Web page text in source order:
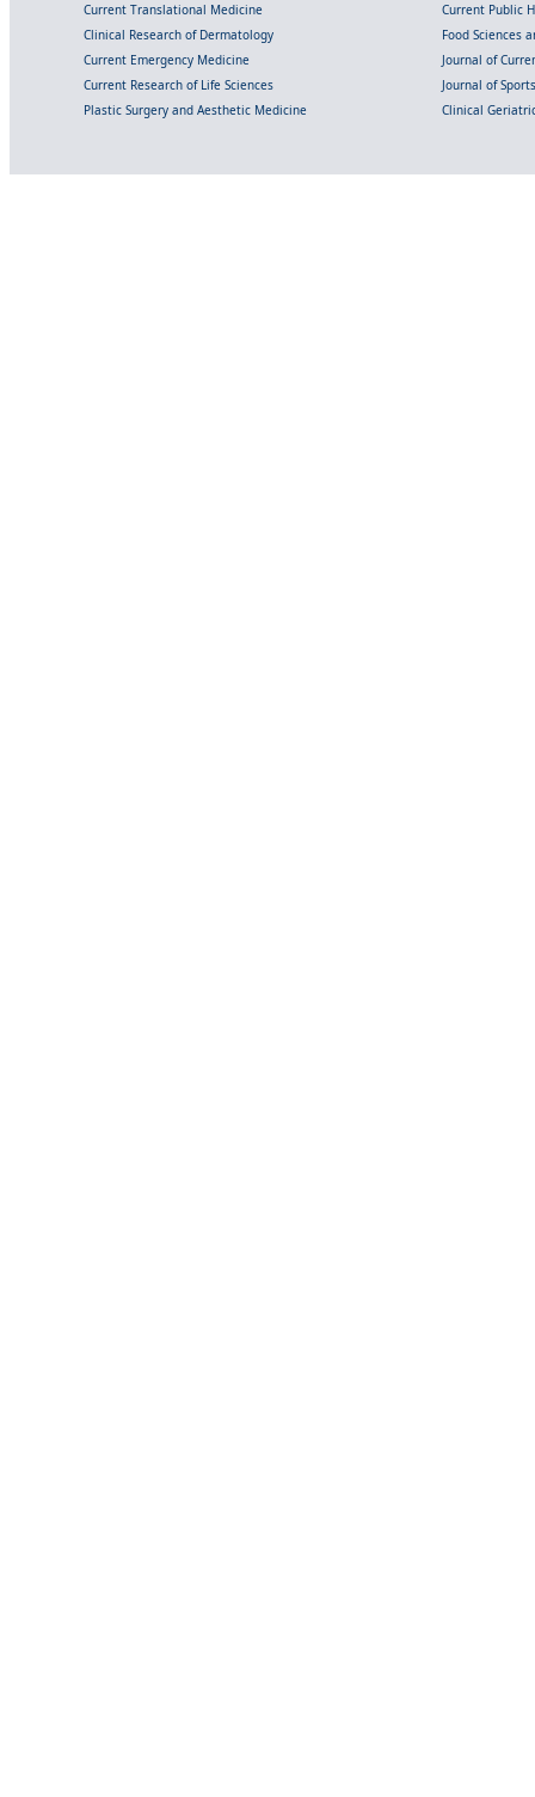
Current Translational Medicine
Current Public
Clinical Research of Dermatology
Food Sciences
Current Emergency Medicine
Journal of
Current Research of Life Sciences
Journal of
Plastic Surgery and Aesthetic Medicine
Clinical